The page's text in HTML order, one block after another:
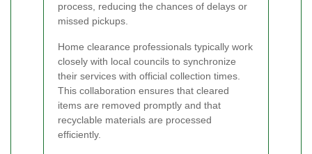
process, reducing the chances of delays or
missed pickups.
Home clearance professionals typically work
closely with local councils to synchronize
their services with official collection times.
This collaboration ensures that cleared
items are removed promptly and that
recyclable materials are processed
efficiently.